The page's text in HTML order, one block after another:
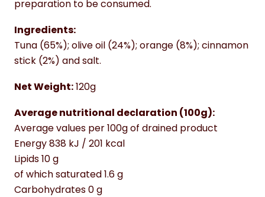
preparation to be consumed.
Ingredients:
Tuna (65%); olive oil (24%); orange (8%); cinnamon
stick (2%) and salt.
Net Weight:120g
Average nutritional declaration (100g):
Average values per 100g of drained product
Energy 838 kJ / 201 kcal
Lipids 10 g
of which saturated 1.6 g
Carbohydrates 0 g